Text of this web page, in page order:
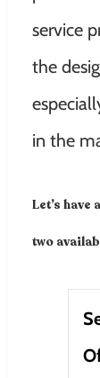
service
the
in the
Let’s
two